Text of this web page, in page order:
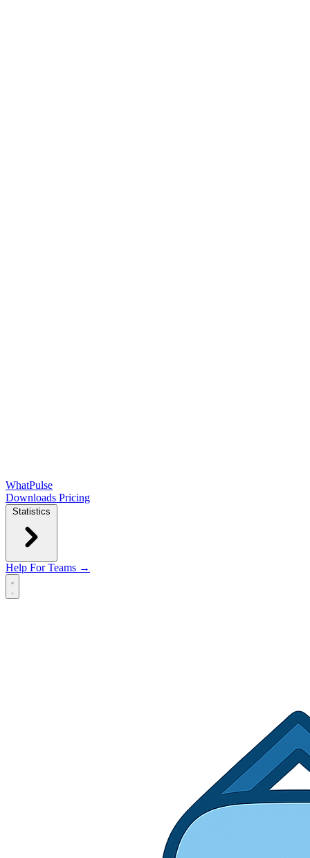
WhatPulse
Downloads Pricing
Statistics
Help For Teams →
Open main menu